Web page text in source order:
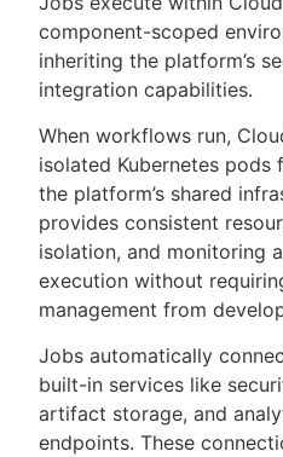
component-scoped
inheriting the platform’s
integration capabilities.
When workflows run,
isolated Kubernetes pods
the platform’s shared
provides consistent
isolation, and monitoring
execution without
management from
Jobs automatically
built-in services like
artifact storage, and
endpoints. These